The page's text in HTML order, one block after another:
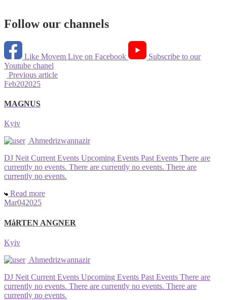
Follow our channels
Like Movem Live on Facebook
Subscribe to our
Youtube chanel
Previous article
Feb202025
MAGNUS
Kyiv
Ahmedrizwannazir
DJ Neit Current Events Upcoming Events Past Events There are
currently no events. There are currently no events. There are
currently no events.
Read more
Mar042025
MåRTEN ANGNER
Kyiv
Ahmedrizwannazir
DJ Neit Current Events Upcoming Events Past Events There are
currently no events. There are currently no events. There are
currently no events.